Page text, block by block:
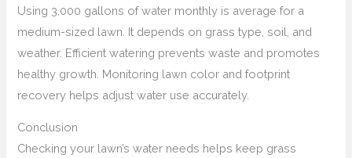
Using 3,000 gallons of water monthly is average for a
medium-sized lawn. It depends on grass type, soil, and
weather. Efficient watering prevents waste and promotes
healthy growth. Monitoring lawn color and footprint
recovery helps adjust water use accurately.
Conclusion
Checking your lawn’s water needs helps keep grass